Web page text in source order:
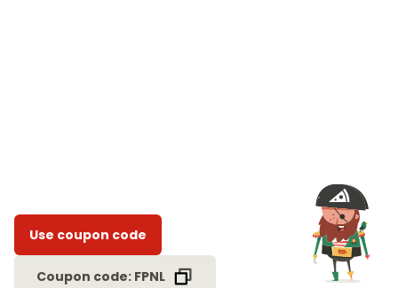
Use coupon code
Coupon code: FPNL